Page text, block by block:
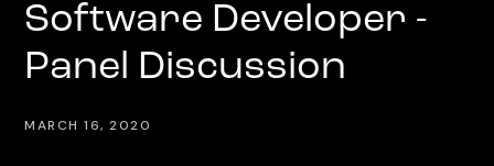
Software Developer -
Panel Discussion
MARCH 16, 2020